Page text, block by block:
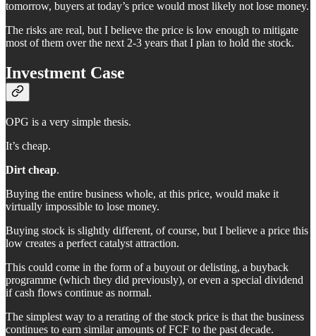
tomorrow, buyers at today’s price would most likely not lose money.
The risks are real, but I believe the price is low enough to mitigate
most of them over the next 2-3 years that I plan to hold the stock.
Investment Case
OPG is a very simple thesis.
It’s cheap.
Dirt cheap.
Buying the entire business whole, at this price, would make it
virtually impossible to lose money.
Buying stock is slightly different, of course, but I believe a price this
low creates a perfect catalyst attraction.
This could come in the form of a buyout or delisting, a buyback
programme (which they did previously), or even a special dividend
if cash flows continue as normal.
The simplest way to a rerating of the stock price is that the business
continues to earn similar amounts of FCF to the past decade.